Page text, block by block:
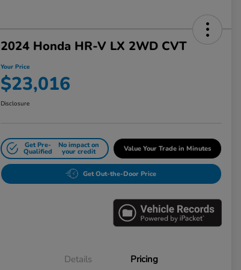
2024 Honda HR-V LX 2WD CVT
Your Price
$23,016
Disclosure
Get Pre-
Qualified
No impact on
your credit Value Your Trade in Minutes
Get Out-the-Door Price
Details Pricing